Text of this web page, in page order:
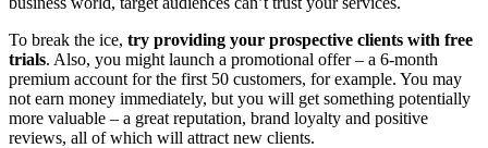
To break the ice, try providing your prospective clients with free
trials. Also, you might launch a promotional offer – a 6-month
premium account for the first 50 customers, for example. You may
not earn money immediately, but you will get something potentially
more valuable – a great reputation, brand loyalty and positive
reviews, all of which will attract new clients.